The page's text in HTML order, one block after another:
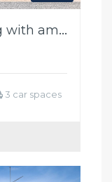
Comfortable family living with ample shedding
3 car spaces